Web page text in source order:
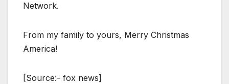
Network.
From my family to yours, Merry Christmas
America!
[Source:- fox news]